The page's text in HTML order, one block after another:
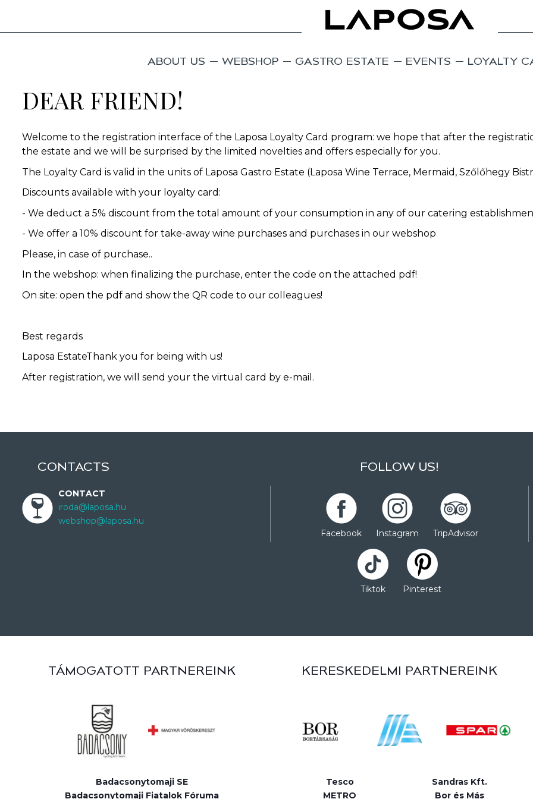
ABOUT US WEBSHOP GASTRO ESTATE EVENTS LOYALTY
DEAR FRIEND!
Welcome to the registration interface of the Laposa Loyalty Card program: we hope that after the
the estate and we will be surprised by the limited novelties and offers especially for you.
The Loyalty Card is valid in the units of Laposa Gastro Estate (Laposa Wine Terrace, Mermaid, Szőlőhegy
Discounts available with your loyalty card:
- We deduct a 5% discount from the total amount of your consumption in any of our catering
- We offer a 10% discount for take-away wine purchases and purchases in our webshop
Please, in case of purchase..
In the webshop: when finalizing the purchase, enter the code on the attached pdf!
On site: open the pdf and show the QR code to our colleagues!
Best regards
Laposa EstateThank you for being with us!
After registration, we will send your the virtual card by e-mail.
CONTACTS
CONTACT
iroda@laposa.hu
webshop@laposa.hu
FOLLOW US!
Facebook Instagram TripAdvisor
Tiktok Pinterest
TÁMOGATOTT PARTNEREINK
Badacsonytomaji SE
Badacsonytomaji Fiatalok Fóruma
KERESKEDELMI PARTNEREINK
Tesco
METRO
Sandras Kft.
Bor és Más